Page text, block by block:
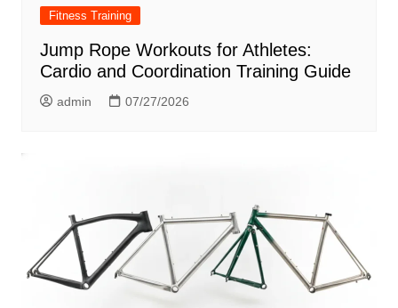
Fitness Training
Jump Rope Workouts for Athletes:
Cardio and Coordination Training Guide
admin 07/27/2026